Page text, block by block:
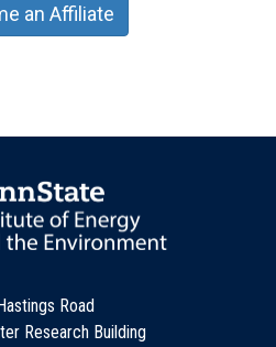
an Affiliate
Road
Research Building